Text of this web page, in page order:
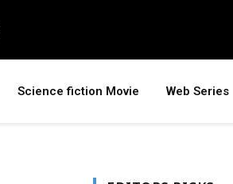
Science fiction Movie Web Series